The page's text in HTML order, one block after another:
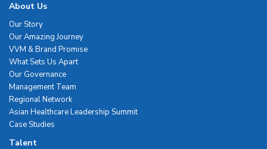
About Us
Our Story
Our Amazing Journey
VVM & Brand Promise
What Sets Us Apart
Our Governance
Management Team
Regional Network
Asian Healthcare Leadership Summit
Case Studies
Talent